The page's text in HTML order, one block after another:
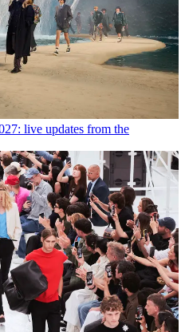
live updates from the